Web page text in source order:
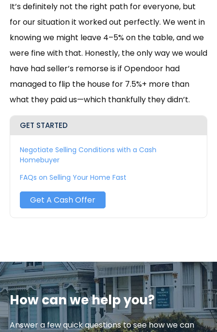
It’s definitely not the right path for everyone, but
for our situation it worked out perfectly. We went in
knowing we might leave 4–5% on the table, and we
were fine with that. Honestly, the only way we would
have had seller’s remorse is if Opendoor had
managed to flip the house for 7.5%+ more than
what they paid us—which thankfully they didn’t.
GET STARTED
Negotiate Selling Conditions with a Cash
Homebuyer
FAQs on Selling Your Home Fast
Get A Cash Offer
How can we help you?
Answer a few quick questions to see how we can